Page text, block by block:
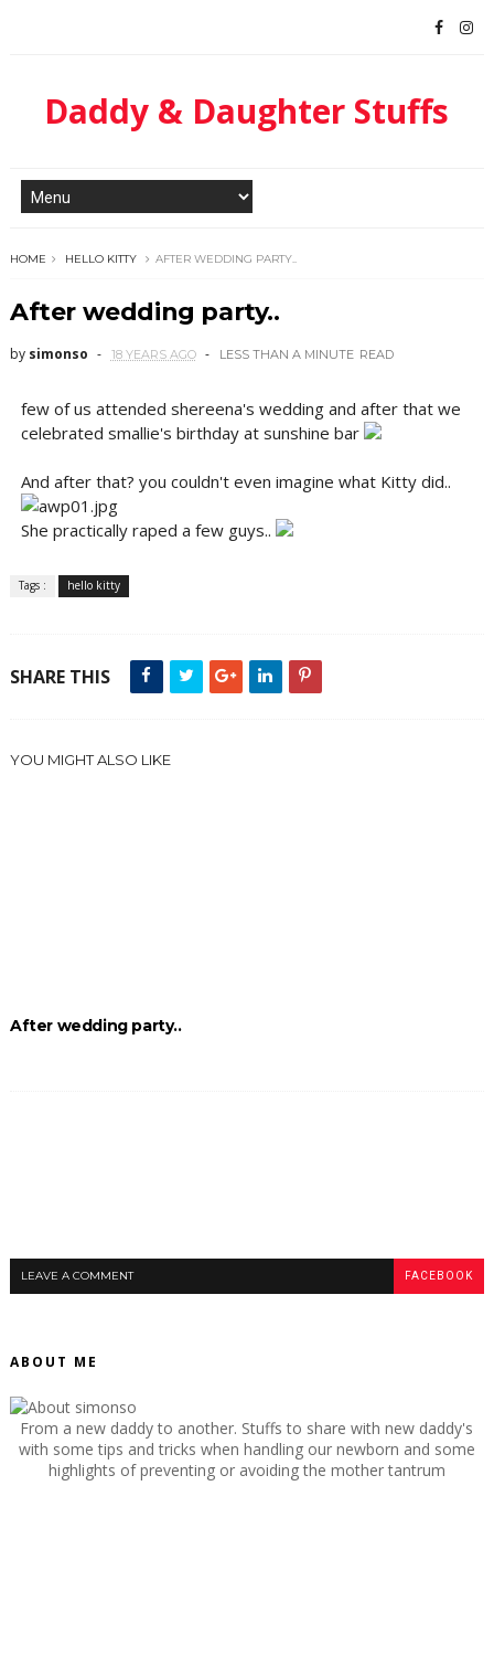
Daddy & Daughter Stuffs
HOME HELLO KITTY AFTER WEDDING PARTY..
After wedding party..
by simonso 18 YEARS AGO LESS THAN A MINUTE READ
few of us attended shereena's wedding and after that we
celebrated smallie's birthday at sunshine bar
And after that? you couldn't even imagine what Kitty did..
She practically raped a few guys..
Tags : hello kitty
SHARE THIS
YOU MIGHT ALSO LIKE
After wedding party..
LEAVE A COMMENT FACEBOOK
ABOUT ME
From a new daddy to another. Stuffs to share with new daddy's
with some tips and tricks when handling our newborn and some
highlights of preventing or avoiding the mother tantrum